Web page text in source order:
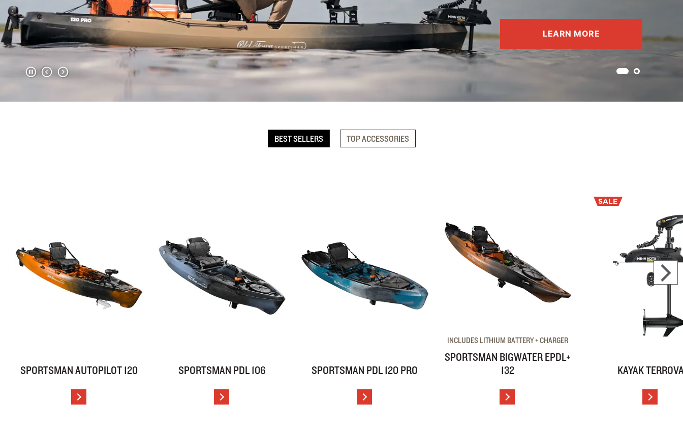
LEARN MORE
Current slide 1
Skip to slide
BEST SELLERS TOP ACCESSORIES
SPORTSMAN AUTOPILOT 120
VIEW DETAILS
SPORTSMAN PDL 106
VIEW DETAILS
SPORTSMAN PDL 120 PRO
VIEW DETAILS
INCLUDES LITHIUM BATTERY + CHARGER
SPORTSMAN BIGWATER EPDL+
132
VIEW DETAILS
SALE
KAYAK
VIEW